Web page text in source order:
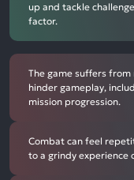
up and tackle
factor.
The game suffers
hinder gameplay,
mission progression.
Combat can feel
to a grindy experience